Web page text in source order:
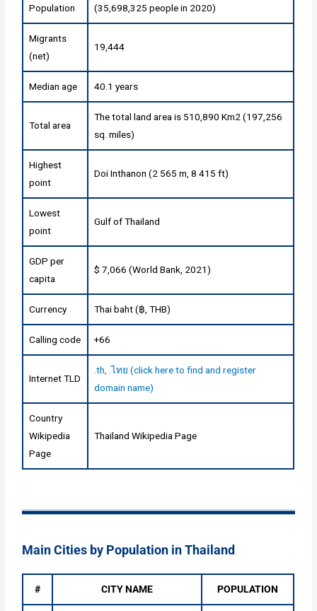
Population
(35,698,325 people in 2020)
Migrants
(net)
19,444
Median age 40.1 years
Total area
The total land area is 510,890 Km2 (197,256
sq. miles)
Highest
point
Doi Inthanon (2 565 m, 8 415 ft)
Lowest
point
Gulf of Thailand
GDP per
capita
$ 7,066 (World Bank, 2021)
Currency Thai baht (฿, THB)
Calling code +66
Internet TLD
.th, .ไทย (click here to find and register
domain name)
Country
Wikipedia
Page
Thailand Wikipedia Page
Main Cities by Population in Thailand
# CITY NAME POPULATION